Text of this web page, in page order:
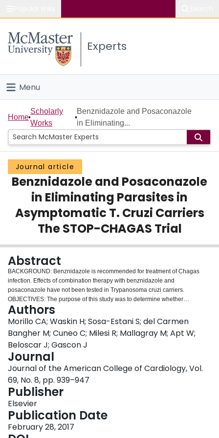
Study
Connect
Experts
Menu
Home
People
Groups
Scholarly Works
About
Home
Scholarly
Works
Benznidazole and Posaconazole
in Eliminating...
Journal article
Benznidazole and Posaconazole
in Eliminating Parasites in
Asymptomatic T. Cruzi Carriers
The STOP-CHAGAS Trial
Abstract
BACKGROUND: Benznidazole is recommended for treatment of Chagas
infection. Effects of combination therapy with benznidazole and
posaconazole have not been tested in Trypanosoma cruzi carriers.
OBJECTIVES: The purpose of this study was to determine whether
posaconazole alone or combined with benznidazole were superior to
benznidazole monotherapy in eliminating T. cruzi parasites measured by
real time polymerase chain reaction (RT-PCR) in asymptomatic Chagas
carriers. METHODS: A prospective, multicenter randomized placebo-
controlled study was conducted in 120 subjects from Latin America and
Spain who were randomized to 4 groups: posaconazole 400 mg twice a day
(b.i.d.); benznidazole 200 mg + placebo b.i.d.; benznidazole 200 mg b.i.d. +
posaconazole 400 mg b.i.d.; or placebo 10 mg b.i.d. T. cruzi
deoxyribonucleic acid was detected by RT-PCR at 30, 60, 90, 120, 150, 180,
and 360 days. The primary efficacy outcome is the proportion of subjects with
persistent negative RT-PCR by day 180; the secondary outcome was
negative RT-PCR at 360 days. RESULTS: Only 13.3% of those receiving
posaconazole and 10% receiving placebo achieved the primary outcome,
compared with 80% receiving benznidazole + posaconazole and 86.7%
Authors
Morillo CA; Waskin H; Sosa-Estani S; del Carmen
Bangher M; Cuneo C; Milesi R; Mallagray M; Apt W;
Beloscar J; Gascon J
Journal
Journal of the American College of Cardiology, Vol.
69, No. 8, pp. 939–947
Publisher
Elsevier
Publication Date
February 28, 2017